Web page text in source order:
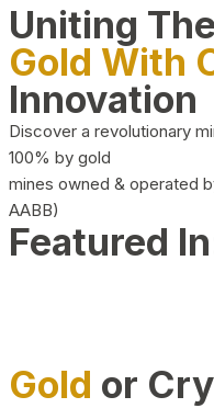
Uniting
Gold With
Innovation
Discover a revolutionary
100% by gold
mines owned & operated
AABB)
Featured
Gold or